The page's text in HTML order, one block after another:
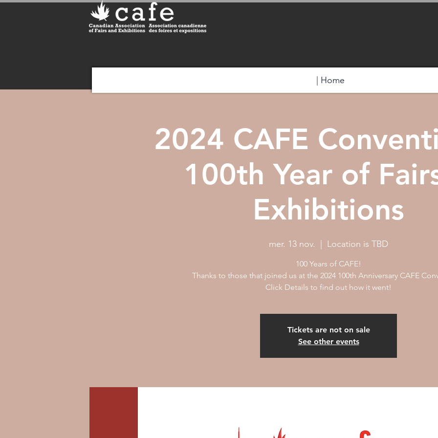
| Home
2024 CAFE
100th Year of
Exhibitions
mer. 13 nov. Location is TBD
100 Years of CAFE!
Thanks to those that joined us at the 2024 100th Anniversary CAFE
Click Details to find out how it went!
Tickets are not on sale
See other events